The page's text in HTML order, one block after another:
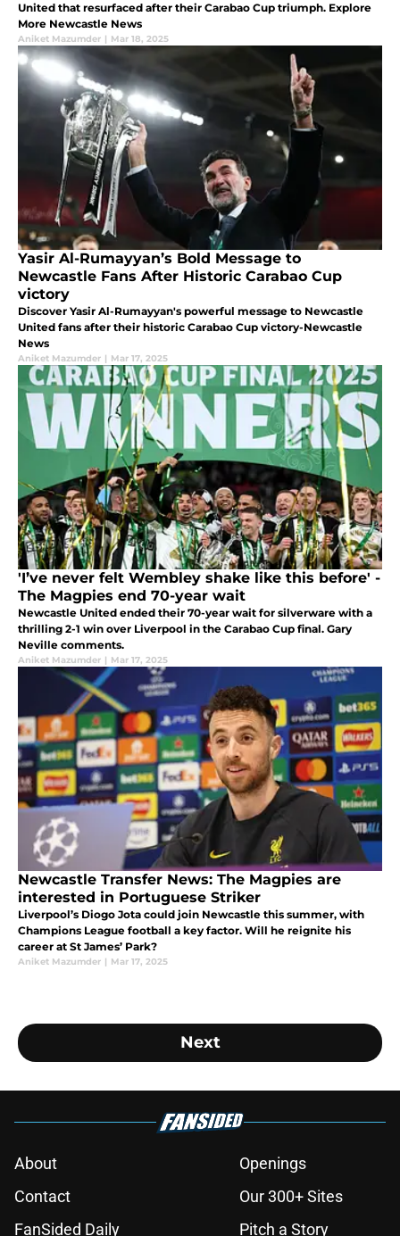
United that resurfaced after their Carabao Cup triumph. Explore
More Newcastle News
Aniket Mazumder | Mar 18, 2025
Yasir Al-Rumayyan’s Bold Message to
Newcastle Fans After Historic Carabao Cup
victory
Discover Yasir Al-Rumayyan's powerful message to Newcastle
United fans after their historic Carabao Cup victory-Newcastle
News
Aniket Mazumder | Mar 17, 2025
'I’ve never felt Wembley shake like this before' -
The Magpies end 70-year wait
Newcastle United ended their 70-year wait for silverware with a
thrilling 2-1 win over Liverpool in the Carabao Cup final. Gary
Neville comments.
Aniket Mazumder | Mar 17, 2025
Newcastle Transfer News: The Magpies are
interested in Portuguese Striker
Liverpool’s Diogo Jota could join Newcastle this summer, with
Champions League football a key factor. Will he reignite his
career at St James’ Park?
Aniket Mazumder | Mar 17, 2025
Next
About
Openings
Contact
Our 300+ Sites
FanSided Daily
Pitch a Story